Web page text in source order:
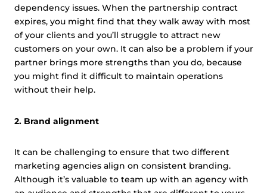
dependency issues. When the partnership contract
expires, you might find that they walk away with most
of your clients and you’ll struggle to attract new
customers on your own. It can also be a problem if your
partner brings more strengths than you do, because
you might find it difficult to maintain operations
without their help.
2. Brand alignment
It can be challenging to ensure that two different
marketing agencies align on consistent branding.
Although it’s valuable to team up with an agency with